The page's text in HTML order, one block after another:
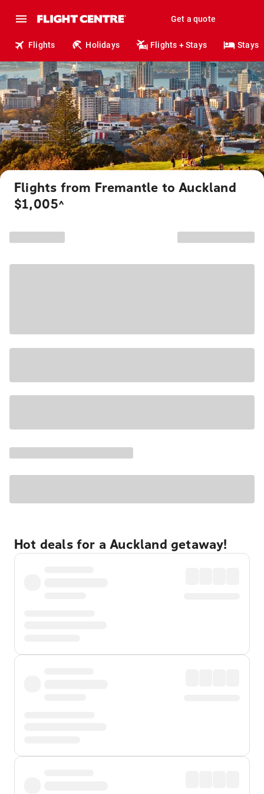
Get a quote
Flights Holidays Flights + Stays Stays
Flights from Fremantle to Auckland
$1,005^
Hot deals for a Auckland getaway!